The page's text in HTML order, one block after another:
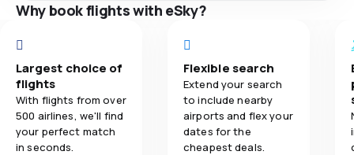
Why book flights with eSky?
Largest choice of
flights
With flights from over
500 airlines, we'll find
your perfect match
in seconds.
Flexible search
Extend your search
to include nearby
airports and flex your
dates for the
cheapest deals.